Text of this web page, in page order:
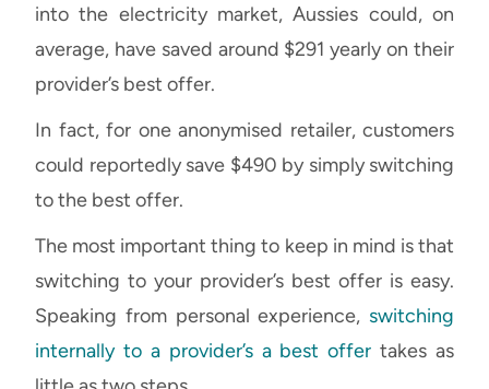
into the electricity market, Aussies could, on
average, have saved around $291 yearly on their
provider’s best offer.
In fact, for one anonymised retailer, customers
could reportedly save $490 by simply switching
to the best offer.
The most important thing to keep in mind is that
switching to your provider’s best offer is easy.
Speaking from personal experience, switching
internally to a provider’s a best offer takes as